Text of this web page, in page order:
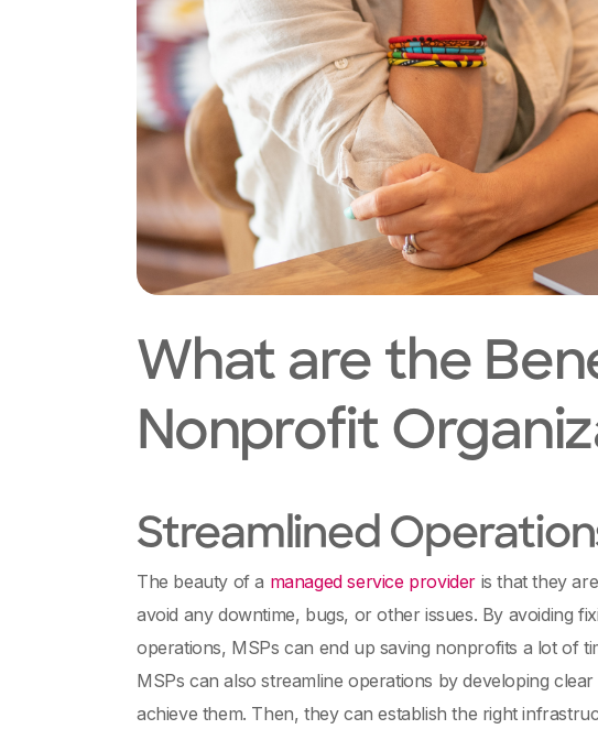
What are the
Nonprofit
Streamlined
The beauty of a managed service provider is that they
avoid any downtime, bugs, or other issues. By avoiding
operations, MSPs can end up saving nonprofits a lot of
MSPs can also streamline operations by developing
achieve them. Then, they can establish the right